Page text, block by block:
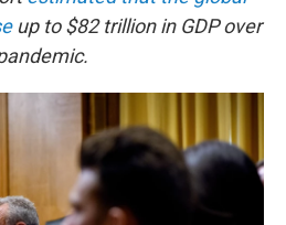
up to $82 trillion in GDP over